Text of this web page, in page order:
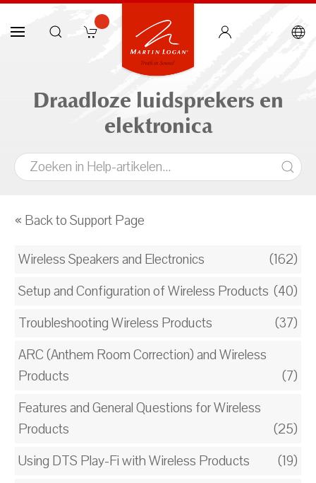
Draadloze luidsprekers en
elektronica
« Back to Support Page
Wireless Speakers and Electronics
(162)
Setup and Configuration of Wireless Products (40)
Troubleshooting Wireless Products
(37)
ARC (Anthem Room Correction) and Wireless
Products
(7)
Features and General Questions for Wireless
Products
(25)
Using DTS Play-Fi with Wireless Products
(19)